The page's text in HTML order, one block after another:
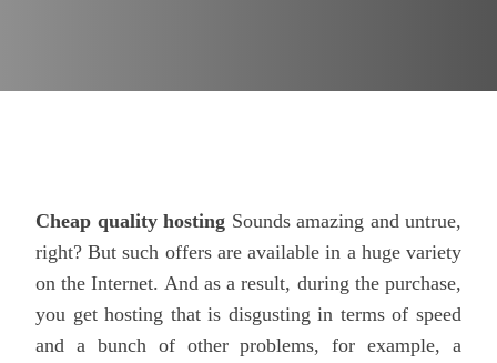
Cheap quality hosting Sounds amazing and untrue,
right? But such offers are available in a huge variety
on the Internet. And as a result, during the purchase,
you get hosting that is disgusting in terms of speed
and a bunch of other problems, for example, a